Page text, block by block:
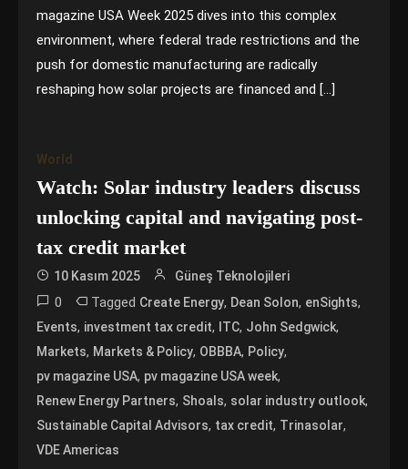
magazine USA Week 2025 dives into this complex
environment, where federal trade restrictions and the
push for domestic manufacturing are radically
reshaping how solar projects are financed and […]
World
Watch: Solar industry leaders discuss
unlocking capital and navigating post-
tax credit market
10 Kasım 2025 Güneş Teknolojileri
0 Tagged Create Energy, Dean Solon, enSights,
Events, investment tax credit, ITC, John Sedgwick,
Markets, Markets & Policy, OBBBA, Policy,
pv magazine USA, pv magazine USA week,
Renew Energy Partners, Shoals, solar industry outlook,
Sustainable Capital Advisors, tax credit, Trinasolar,
VDE Americas